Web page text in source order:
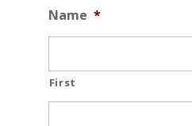
Name *
First